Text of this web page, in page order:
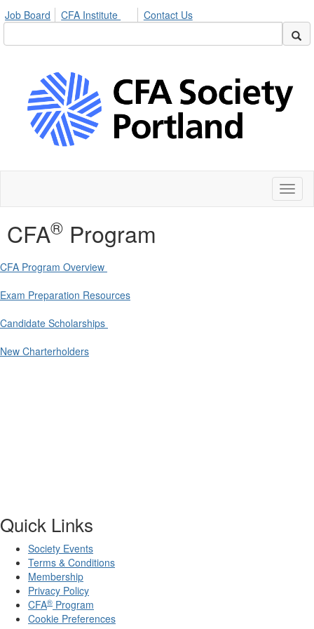
Job Board CFA Institute Contact Us
CFA® Program
CFA Program Overview
Exam Preparation Resources
Candidate Scholarships
New Charterholders
Quick Links
Society Events
Terms & Conditions
Membership
Privacy Policy
CFA® Program
Cookie Preferences